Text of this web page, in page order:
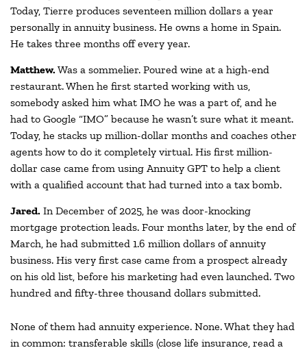
Today, Tierre produces seventeen million dollars a year
personally in annuity business. He owns a home in Spain.
He takes three months off every year.
Matthew. Was a sommelier. Poured wine at a high-end
restaurant. When he first started working with us,
somebody asked him what IMO he was a part of, and he
had to Google “IMO” because he wasn’t sure what it meant.
Today, he stacks up million-dollar months and coaches other
agents how to do it completely virtual. His first million-
dollar case came from using Annuity GPT to help a client
with a qualified account that had turned into a tax bomb.
Jared. In December of 2025, he was door-knocking
mortgage protection leads. Four months later, by the end of
March, he had submitted 1.6 million dollars of annuity
business. His very first case came from a prospect already
on his old list, before his marketing had even launched. Two
hundred and fifty-three thousand dollars submitted.
None of them had annuity experience. None. What they had
in common: transferable skills (close life insurance, read a